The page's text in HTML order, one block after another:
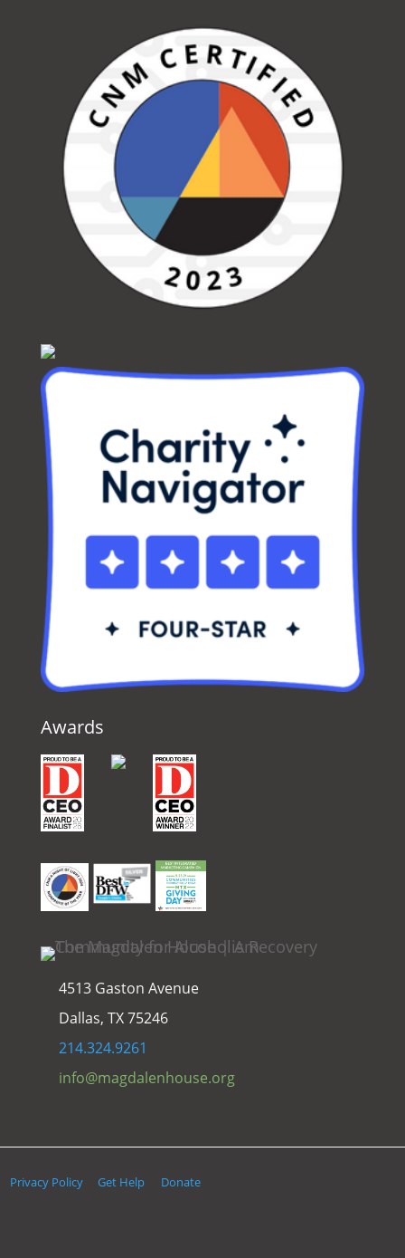
Awards
4513 Gaston Avenue
Dallas, TX 75246
214.324.9261
info@magdalenhouse.org
Privacy Policy Get Help Donate